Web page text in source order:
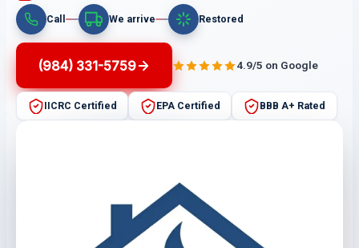
Call We arrive Restored
(984) 331-5759 4.9/5 on Google
IICRC Certified EPA Certified BBB A+ Rated